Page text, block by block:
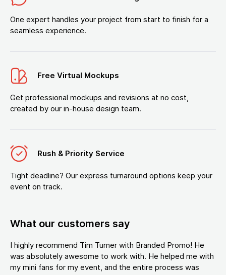
One expert handles your project from start to finish for a
seamless experience.
Free Virtual Mockups
Get professional mockups and revisions at no cost,
created by our in-house design team.
Rush & Priority Service
Tight deadline? Our express turnaround options keep your
event on track.
What our customers say
I highly recommend Tim Turner with Branded Promo! He
was absolutely awesome to work with. He helped me with
my mini fans for my event, and the entire process was